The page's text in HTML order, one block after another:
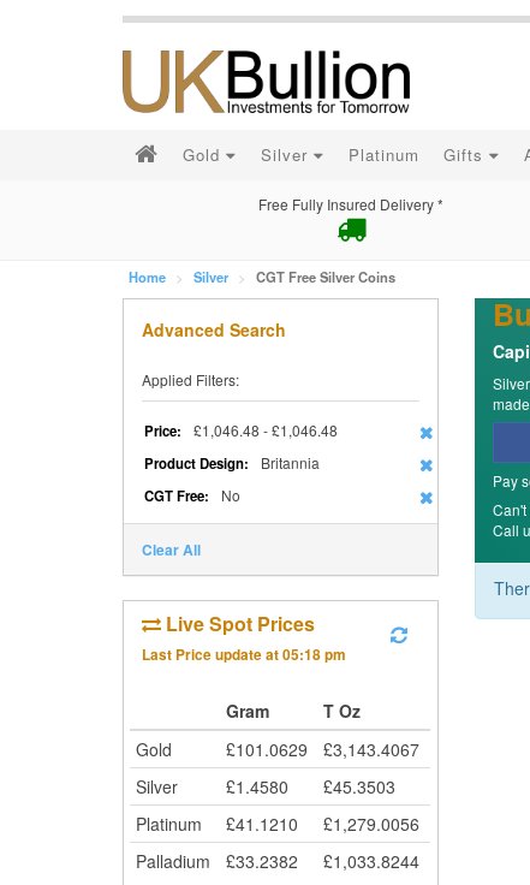
Gold Silver Platinum Gifts
Free Fully Insured Delivery *
Home Silver CGT Free Silver Coins
Advanced Search
Applied Filters:
Price: £1,046.48 - £1,046.48
Product Design: Britannia
CGT Free: No
Clear All
Live Spot Prices
Last Price update at05:18 pm
Gram
T Oz
Gold
£101.0629 £3,143.4067
Silver
£1.4580 £45.3503
Platinum
£41.1210 £1,279.0056
Palladium
£33.2382 £1,033.8244
Pay
Call